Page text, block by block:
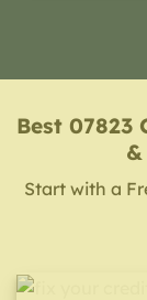
Best 07823
Start with a